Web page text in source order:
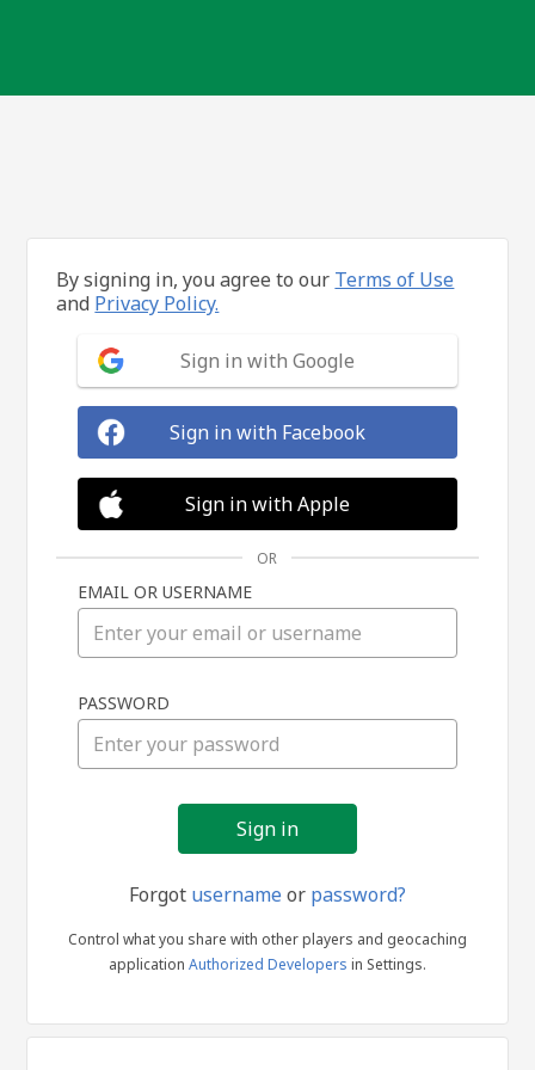
in
By signing in, you agree to our Terms of Use
and Privacy Policy.
Sign in with Google
Sign in with Facebook
Sign in with Apple
OR
EMAIL OR USERNAME
PASSWORD
Forgot usernameor password?
Control what you share with other players and geocaching
application Authorized Developers in Settings.